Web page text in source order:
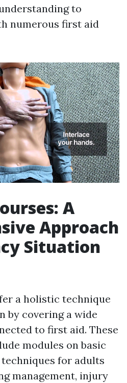
to
numerous first aid
A
Approach
Situation
a holistic technique
by covering a wide
to first aid. These
modules on basic
techniques for adults
management, injury